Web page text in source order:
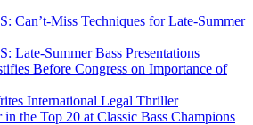
Miss Techniques for Late-Summer
Summer Bass Presentations
Before Congress on Importance of
International Legal Thriller
the Top 20 at Classic Bass Champions